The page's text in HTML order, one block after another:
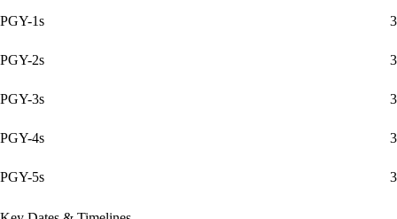
PGY-1s
3
PGY-2s 3
PGY-3s 3
PGY-4s 3
PGY-5s 3